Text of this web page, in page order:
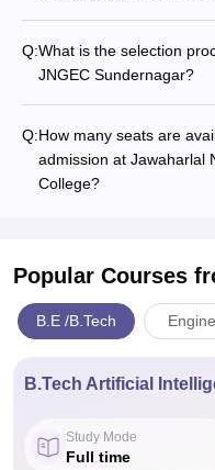
Q:What is the selection
JNGEC Sundernagar?
Q:How many seats are
admission at Jawaharlal
College?
Popular Courses
B.E /B.Tech
B.Tech Artificial
Study Mode
Full time